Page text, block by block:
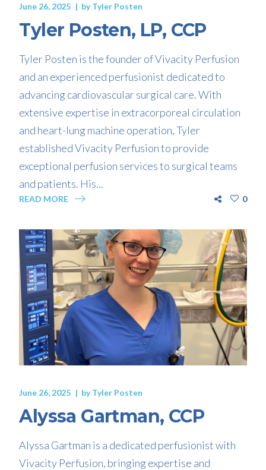
June 26, 2025 byTyler Posten
Tyler Posten, LP, CCP
Tyler Posten is the founder of Vivacity Perfusion
and an experienced perfusionist dedicated to
advancing cardiovascular surgical care. With
extensive expertise in extracorporeal circulation
and heart-lung machine operation, Tyler
established Vivacity Perfusion to provide
exceptional perfusion services to surgical teams
and patients. His...
READ MORE 0
June 26, 2025 byTyler Posten
Alyssa Gartman, CCP
Alyssa Gartman is a dedicated perfusionist with
Vivacity Perfusion, bringing expertise and